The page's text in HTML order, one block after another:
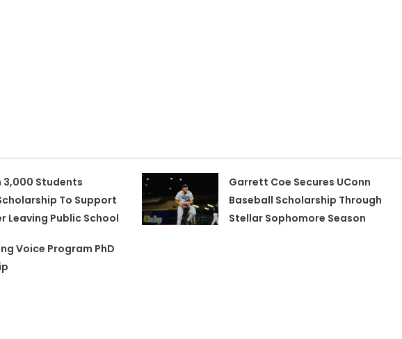
3,000 Students
To Support
Leaving Public School
Garrett Coe Secures UConn
Baseball Scholarship Through
Stellar Sophomore Season
Voice Program PhD